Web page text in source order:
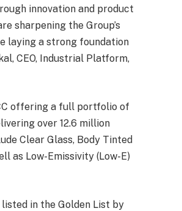
innovation and product
sharpening the Group’s
laying a strong foundation
CEO, Industrial Platform,
offering a full portfolio of
over 12.6 million
Clear Glass, Body Tinted
as Low-Emissivity (Low-E)
in the Golden List by